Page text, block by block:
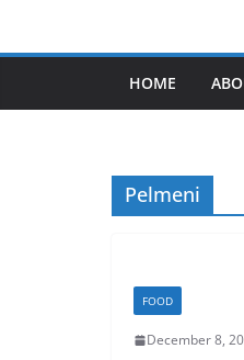
HOME
Pelmeni
FOOD
December 8,